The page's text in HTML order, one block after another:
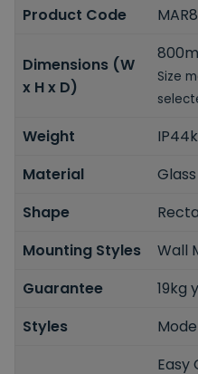
Product Code
Dimensions (W
x H x D)
Size
Weight
Material
Shape
Mounting Styles
Wall
Guarantee
19kg
Styles
Easy